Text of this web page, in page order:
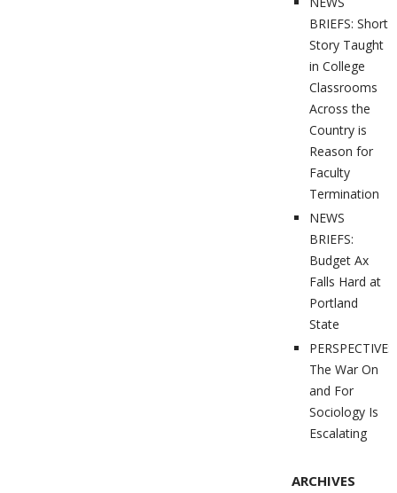
BRIEFS: Short
Story Taught
in College
Classrooms
Across the
Country is
Reason for
Faculty
Termination
NEWS
BRIEFS:
Budget Ax
Falls Hard at
Portland
State
PERSPECTIVES:
The War On
and For
Sociology Is
Escalating
ARCHIVES